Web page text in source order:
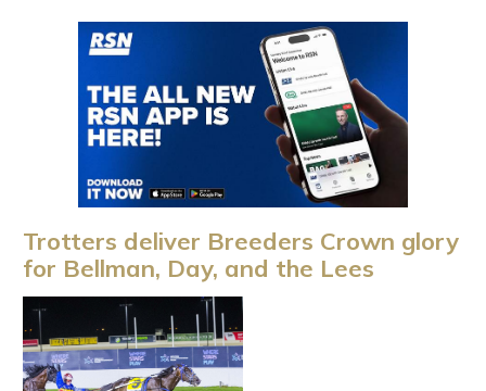
Trotters deliver Breeders Crown glory
for Bellman, Day, and the Lees